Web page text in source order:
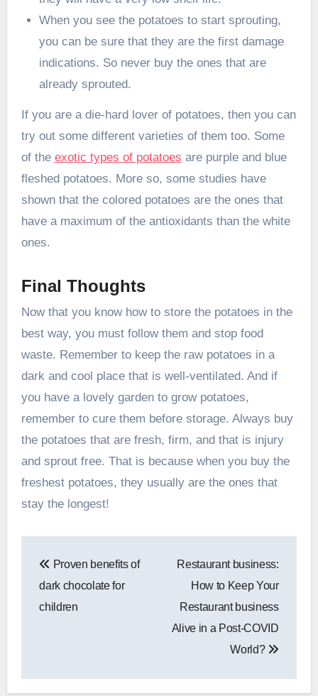
When you see the potatoes to start sprouting,
you can be sure that they are the first damage
indications. So never buy the ones that are
already sprouted.
If you are a die-hard lover of potatoes, then you can
try out some different varieties of them too. Some
of the exotic types of potatoes are purple and blue
fleshed potatoes. More so, some studies have
shown that the colored potatoes are the ones that
have a maximum of the antioxidants than the white
ones.
Final Thoughts
Now that you know how to store the potatoes in the
best way, you must follow them and stop food
waste. Remember to keep the raw potatoes in a
dark and cool place that is well-ventilated. And if
you have a lovely garden to grow potatoes,
remember to cure them before storage. Always buy
the potatoes that are fresh, firm, and that is injury
and sprout free. That is because when you buy the
freshest potatoes, they usually are the ones that
stay the longest!
navigation
Proven benefits of
dark chocolate for
children
Restaurant business:
How to Keep Your
Restaurant business
Alive in a Post-COVID
World?